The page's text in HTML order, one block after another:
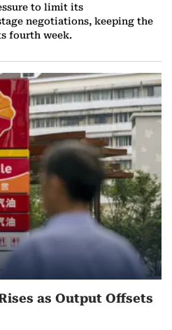
to limit its
negotiations, keeping the
fourth week.
as Output Offsets